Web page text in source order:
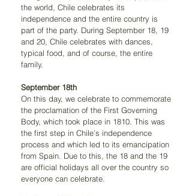
the world, Chile celebrates its
independence and the entire country is
part of the party. During September 18, 19
and 20, Chile celebrates with dances,
typical food, and of course, the entire
family.
September 18th
On this day, we celebrate to commemorate
the proclamation of the First Governing
Body, which took place in 1810. This was
the first step in Chile’s independence
process and which led to its emancipation
from Spain. Due to this, the 18 and the 19
are official holidays all over the country so
everyone can celebrate.